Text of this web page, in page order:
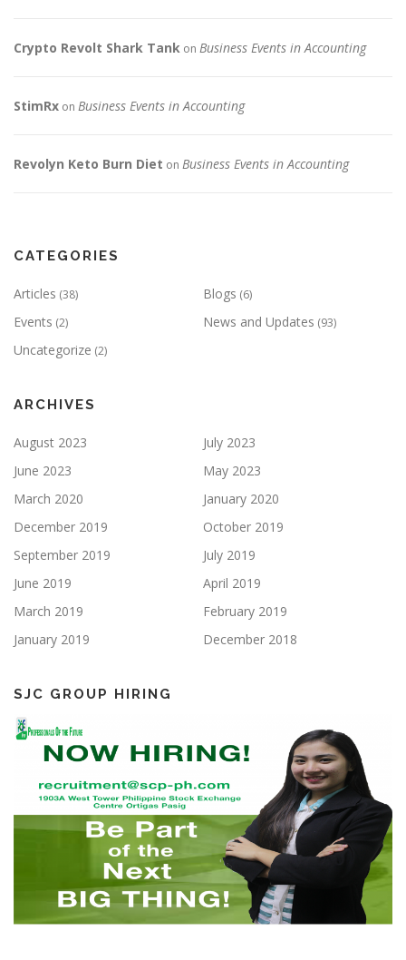
Crypto Revolt Shark Tank on Business Events in Accounting
StimRx on Business Events in Accounting
Revolyn Keto Burn Diet on Business Events in Accounting
CATEGORIES
Articles (38) Blogs (6)
Events (2) News and Updates (93)
Uncategorize (2)
ARCHIVES
August 2023
July 2023
June 2023
May 2023
March 2020
January 2020
December 2019
October 2019
September 2019
July 2019
June 2019
April 2019
March 2019
February 2019
January 2019
December 2018
SJC GROUP HIRING